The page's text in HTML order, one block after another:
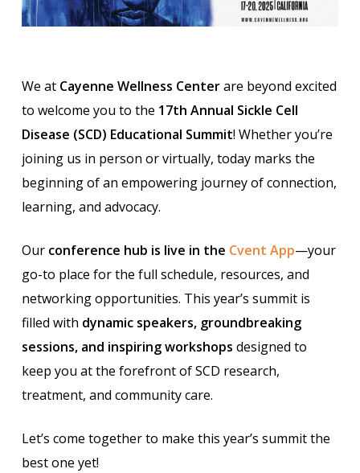
We at Cayenne Wellness Centerare beyond excited
to welcome you to the 17th Annual Sickle Cell
Disease (SCD) Educational Summit! Whether you’re
joining us in person or virtually, today marks the
beginning of an empowering journey of connection,
learning, and advocacy.
Our conference hub is live in the Cvent App—your
go-to place for the full schedule, resources, and
networking opportunities. This year’s summit is
filled with dynamic speakers, groundbreaking
sessions, and inspiring workshops designed to
keep you at the forefront of SCD research,
treatment, and community care.
Let’s come together to make this year’s summit the
best one yet!